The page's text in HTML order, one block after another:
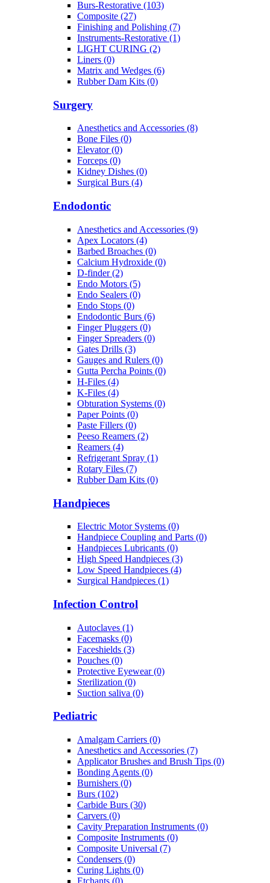
Burs-Restorative (103)
Composite (27)
Finishing and Polishing (7)
Instruments-Restorative (1)
LIGHT CURING (2)
Liners (0)
Matrix and Wedges (6)
Rubber Dam Kits (0)
Surgery
Anesthetics and Accessories (8)
Bone Files (0)
Elevator (0)
Forceps (0)
Kidney Dishes (0)
Surgical Burs (4)
Endodontic
Anesthetics and Accessories (9)
Apex Locators (4)
Barbed Broaches (0)
Calcium Hydroxide (0)
D-finder (2)
Endo Motors (5)
Endo Sealers (0)
Endo Stops (0)
Endodontic Burs (6)
Finger Pluggers (0)
Finger Spreaders (0)
Gates Drills (3)
Gauges and Rulers (0)
Gutta Percha Points (0)
H-Files (4)
K-Files (4)
Obturation Systems (0)
Paper Points (0)
Paste Fillers (0)
Peeso Reamers (2)
Reamers (4)
Refrigerant Spray (1)
Rotary Files (7)
Rubber Dam Kits (0)
Handpieces
Electric Motor Systems (0)
Handpiece Coupling and Parts (0)
Handpieces Lubricants (0)
High Speed Handpieces (3)
Low Speed Handpieces (4)
Surgical Handpieces (1)
Infection Control
Autoclaves (1)
Facemasks (0)
Faceshields (3)
Pouches (0)
Protective Eyewear (0)
Sterilization (0)
Suction saliva (0)
Pediatric
Amalgam Carriers (0)
Anesthetics and Accessories (7)
Applicator Brushes and Brush Tips (0)
Bonding Agents (0)
Burnishers (0)
Burs (102)
Carbide Burs (30)
Carvers (0)
Cavity Preparation Instruments (0)
Composite Instruments (0)
Composite Universal (7)
Condensers (0)
Curing Lights (0)
Etchants (0)